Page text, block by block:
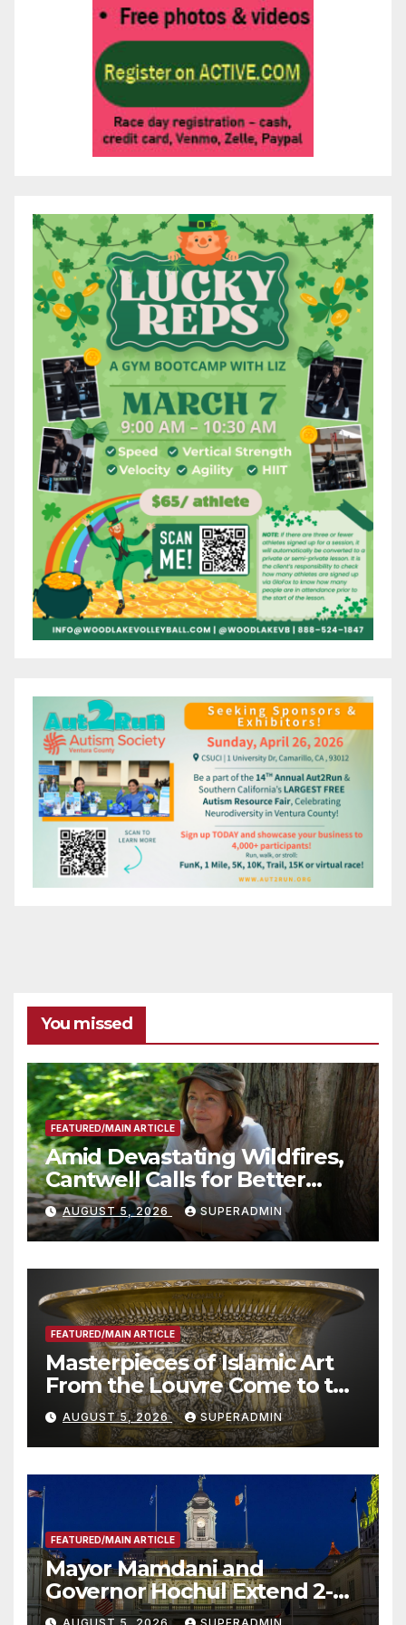
You missed
FEATURED/MAIN ARTICLE
Amid Devastating Wildfires,
Cantwell Calls for Better
Wildfire Preparedness in
Roundtable with Fire Chief,
Other Experts
AUGUST 5, 2026 SUPERADMIN
FEATURED/MAIN ARTICLE
Masterpieces of Islamic Art
From the Louvre Come to the
Smithsonian
AUGUST 5, 2026 SUPERADMIN
FEATURED/MAIN ARTICLE
Mayor Mamdani and
Governor Hochul Extend 2-K
Offers to More Than 2,000